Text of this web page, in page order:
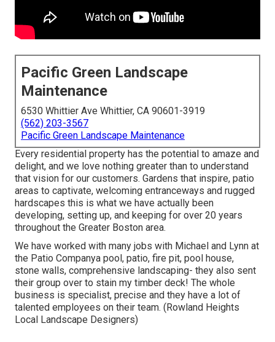
Pacific Green Landscape
Maintenance
6530 Whittier Ave Whittier, CA 90601-3919
(562) 203-3567
Pacific Green Landscape Maintenance
Every residential property has the potential to amaze and
delight, and we love nothing greater than to understand
that vision for our customers. Gardens that inspire, patio
areas to captivate, welcoming entranceways and rugged
hardscapes this is what we have actually been
developing, setting up, and keeping for over 20 years
throughout the Greater Boston area.
We have worked with many jobs with Michael and Lynn at
the Patio Companya pool, patio, fire pit, pool house,
stone walls, comprehensive landscaping- they also sent
their group over to stain my timber deck! The whole
business is specialist, precise and they have a lot of
talented employees on their team. (Rowland Heights
Local Landscape Designers)